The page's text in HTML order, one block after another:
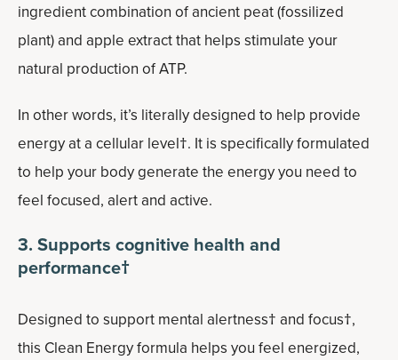
ingredient combination of ancient peat (fossilized
plant) and apple extract that helps stimulate your
natural production of ATP.
In other words, it’s literally designed to help provide
energy at a cellular level†. It is specifically formulated
to help your body generate the energy you need to
feel focused, alert and active.
3. Supports cognitive health and
performance†
Designed to support mental alertness† and focus†,
this Clean Energy formula helps you feel energized,